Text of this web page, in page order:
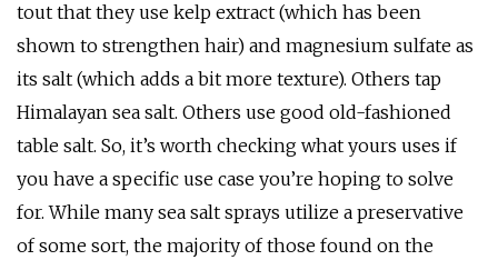
tout that they use kelp extract (which has been
shown to strengthen hair) and magnesium sulfate as
its salt (which adds a bit more texture). Others tap
Himalayan sea salt. Others use good old-fashioned
table salt. So, it’s worth checking what yours uses if
you have a specific use case you’re hoping to solve
for. While many sea salt sprays utilize a preservative
of some sort, the majority of those found on the